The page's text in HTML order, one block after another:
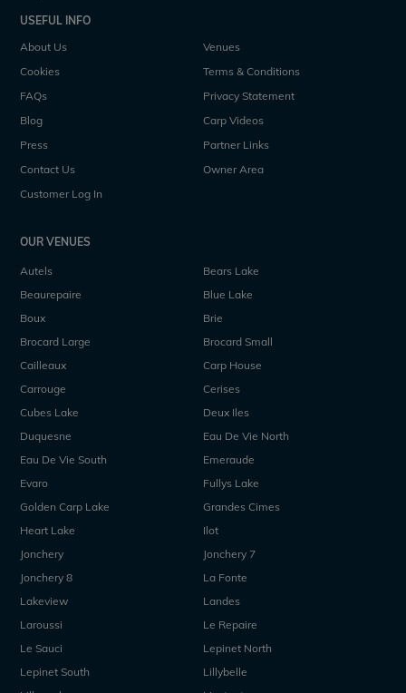
USEFUL INFO
About Us
Venues
Cookies
Terms & Conditions
FAQs
Privacy Statement
Blog
Carp Videos
Press
Partner Links
Contact Us
Owner Area
Customer Log In
OUR VENUES
Autels
Bears Lake
Beaurepaire
Blue Lake
Boux
Brie
Brocard Large
Brocard Small
Cailleaux
Carp House
Carrouge
Cerises
Cubes Lake
Deux Iles
Duquesne
Eau De Vie North
Eau De Vie South
Emeraude
Evaro
Fullys Lake
Golden Carp Lake
Grandes Cimes
Heart Lake
Ilot
Jonchery
Jonchery 7
Jonchery 8
La Fonte
Lakeview
Landes
Laroussi
Le Repaire
Le Sauci
Lepinet North
Lepinet South
Lillybelle